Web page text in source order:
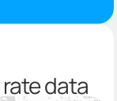
data